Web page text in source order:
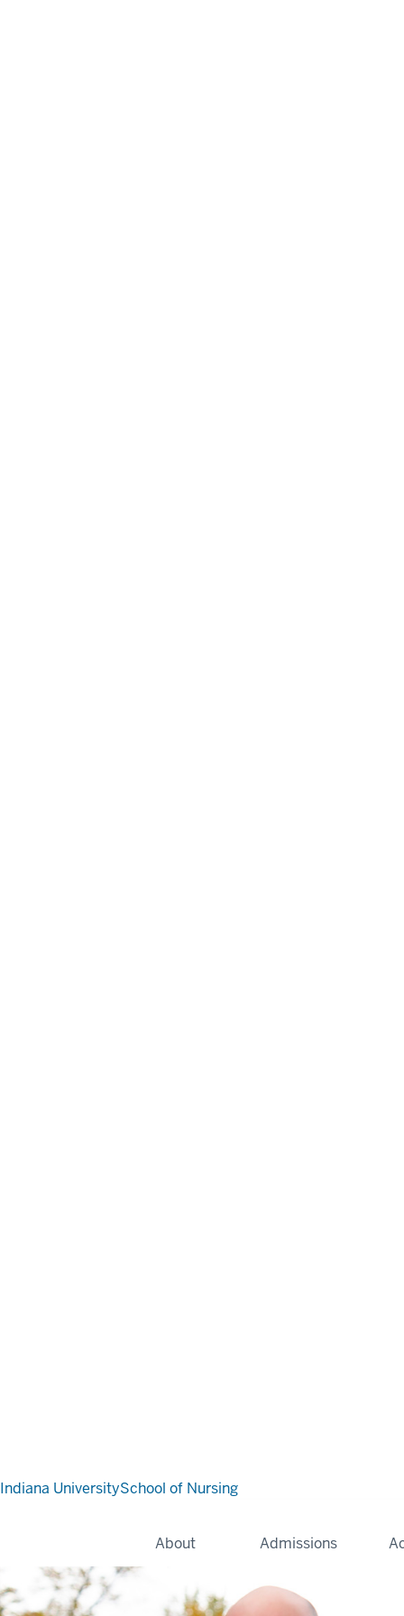
Indiana UniversitySchool of Nursing
About Admissions